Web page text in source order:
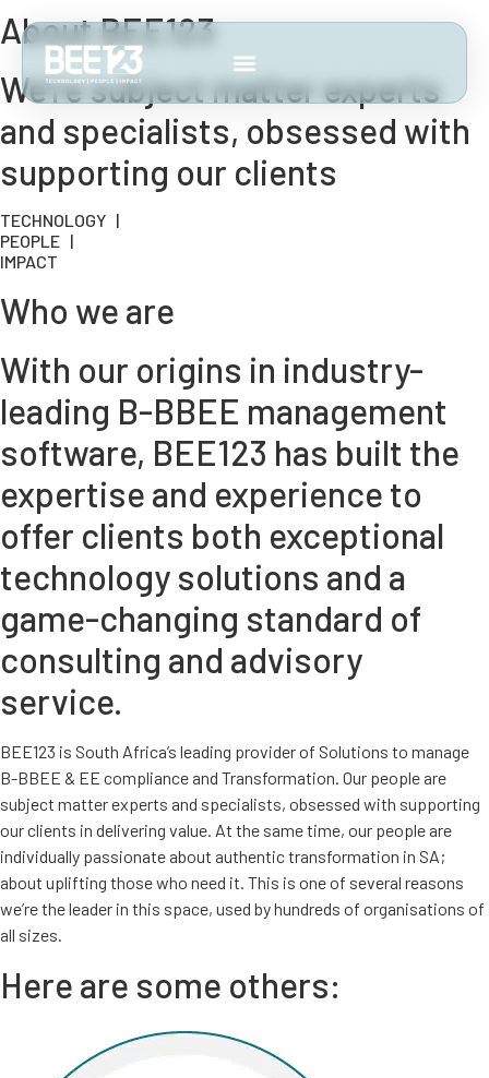
About BEE123
We’re subject matter experts
and specialists, obsessed with
supporting our clients
TECHNOLOGY |
PEOPLE |
IMPACT
Who we are
With our origins in industry-
leading B-BBEE management
software, BEE123 has built the
expertise and experience to
offer clients both exceptional
technology solutions and a
game-changing standard of
consulting and advisory
service.
BEE123 is South Africa’s leading provider of Solutions to manage
B-BBEE & EE compliance and Transformation. Our people are
subject matter experts and specialists, obsessed with supporting
our clients in delivering value. At the same time, our people are
individually passionate about authentic transformation in SA;
about uplifting those who need it. This is one of several reasons
we’re the leader in this space, used by hundreds of organisations of
all sizes.
Here are some others: